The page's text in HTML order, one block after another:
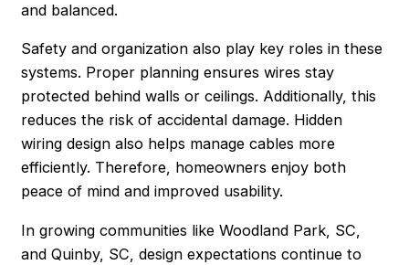
and balanced.
Safety and organization also play key roles in these
systems. Proper planning ensures wires stay
protected behind walls or ceilings. Additionally, this
reduces the risk of accidental damage. Hidden
wiring design also helps manage cables more
efficiently. Therefore, homeowners enjoy both
peace of mind and improved usability.
In growing communities like Woodland Park, SC,
and Quinby, SC, design expectations continue to